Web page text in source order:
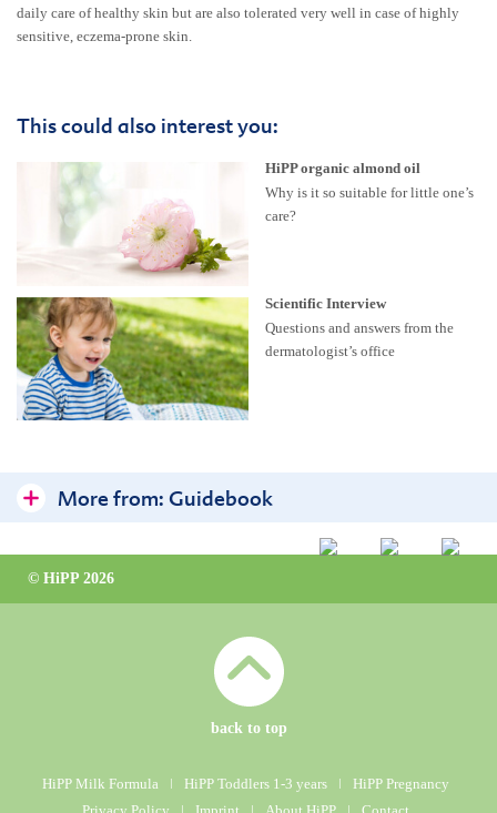
daily care of healthy skin but are also tolerated very well in case of highly
sensitive, eczema-prone skin.
This could also interest you:
HiPP organic almond oil
Why is it so suitable for little one’s
care?
Scientific Interview
Questions and answers from the
dermatologist’s office
More from: Guidebook
Frequently asked questions at the dermatologist’s clinic
Care for skin prone to neurodermatitis
© HiPP 2026
back to top
HiPP Milk Formula ǀ HiPP Toddlers 1-3 years ǀ
HiPP Pregnancy